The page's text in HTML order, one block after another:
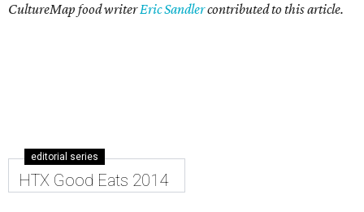
CultureMap food writerEric Sandlercontributed to this article.
editorial series
HTX Good Eats 2014